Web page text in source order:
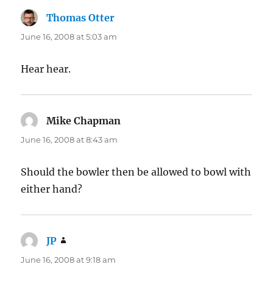
Thomas Otter
June 16, 2008 at 5:03 am
Hear hear.
Mike Chapman
June 16, 2008 at 8:43 am
Should the bowler then be allowed to bowl with
either hand?
JP
June 16, 2008 at 9:18 am